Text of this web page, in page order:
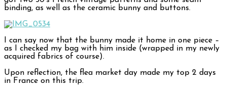
binding, as well as the ceramic bunny and buttons.
I can say now that the bunny made it home in one piece –
as I checked my bag with him inside (wrapped in my newly
acquired fabrics of course).
Upon reflection, the flea market day made my top 2 days
in France on this trip.